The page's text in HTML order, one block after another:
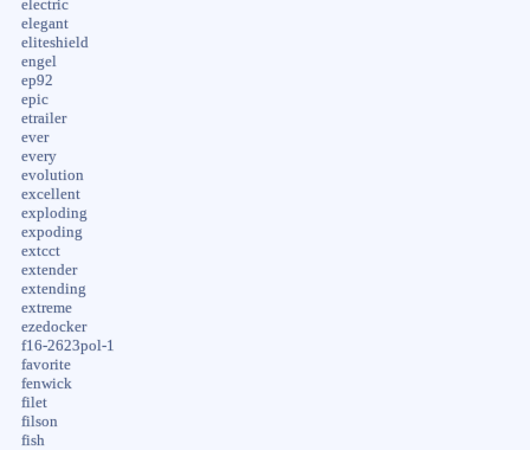
electric
elegant
eliteshield
engel
ep92
epic
etrailer
ever
every
evolution
excellent
exploding
expoding
extcct
extender
extending
extreme
ezedocker
f16-2623pol-1
favorite
fenwick
filet
filson
fish